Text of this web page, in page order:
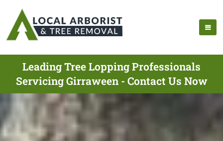
Leading Tree Lopping Professionals
Servicing Girraween - Contact Us Now